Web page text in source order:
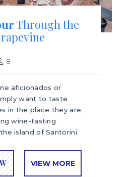
Through the
8
aficionados or
want to taste
in the place they are
wine-tasting
island of Santorini.
VIEW MORE